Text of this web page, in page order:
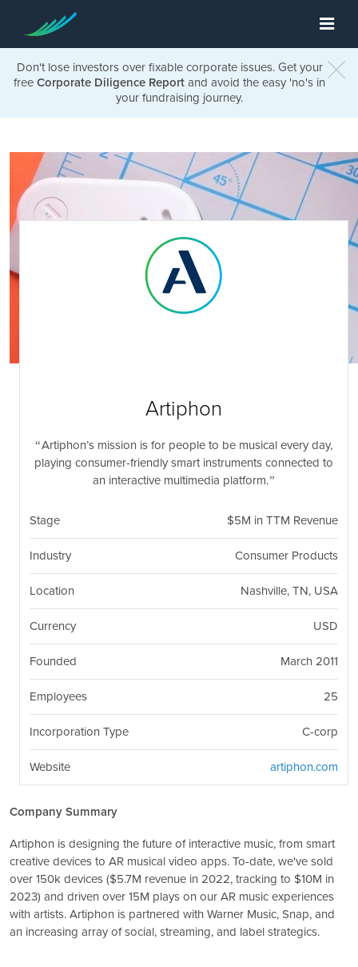
Don't lose investors over fixable corporate issues. Get your
free Corporate Diligence Report and avoid the easy 'no's in
your fundraising journey.
Artiphon
Artiphon’s mission is for people to be musical every day,
playing consumer-friendly smart instruments connected to
an interactive multimedia platform.
Stage $5M in TTM Revenue
Industry Consumer Products
Location Nashville, TN, USA
Currency USD
Founded March 2011
Employees 25
Incorporation Type C-corp
Website artiphon.com
Company Summary
Artiphon is designing the future of interactive music, from smart
creative devices to AR musical video apps. To-date, we've sold
over 150k devices ($5.7M revenue in 2022, tracking to $10M in
2023) and driven over 15M plays on our AR music experiences
with artists. Artiphon is partnered with Warner Music, Snap, and
an increasing array of social, streaming, and label strategics.